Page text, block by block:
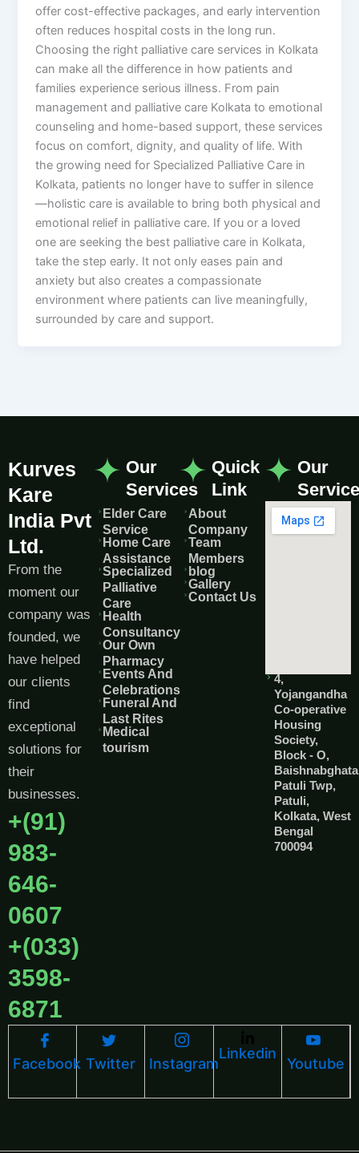
offer cost-effective packages, and early intervention
often reduces hospital costs in the long run.
Choosing the right palliative care services in Kolkata
can make all the difference in how patients and
families experience serious illness. From pain
management and palliative care Kolkata to emotional
counseling and home-based support, these services
focus on comfort, dignity, and quality of life. With
the growing need for Specialized Palliative Care in
Kolkata, patients no longer have to suffer in silence
—holistic care is available to bring both physical and
emotional relief in palliative care. If you or a loved
one are seeking the best palliative care in Kolkata,
take the step early. It not only eases pain and
anxiety but also creates a compassionate
environment where patients can live meaningfully,
surrounded by care and support.
Kurves
Kare
India Pvt
Ltd.
From the
moment our
company was
founded, we
have helped
our clients
find
exceptional
solutions for
their
businesses.
+(91)
983-
646-
0607
+(033)
3598-
6871
Our
Services
Elder Care
Service
Home Care
Assistance
Specialized
Palliative
Care
Health
Consultancy
Our Own
Pharmacy
Events And
Celebrations
Funeral And
Last Rites
Medical
tourism
Quick
Link
About
Company
Team
Members
blog
Gallery
Contact Us
Our
4,
Yojangandha
Co-operative
Housing
Society,
Block - O,
Baishnabghata
Patuli Twp,
Patuli,
Kolkata, West
Bengal
700094
Facebook Twitter Instagram
Linkedin
Youtube